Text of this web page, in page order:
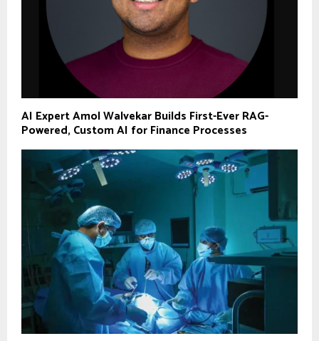
AI Expert Amol Walvekar Builds First-Ever RAG-
Powered, Custom AI for Finance Processes